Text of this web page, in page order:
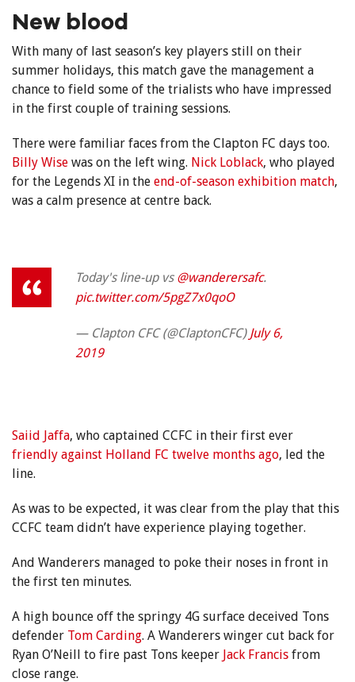
New blood
With many of last season’s key players still on their
summer holidays, this match gave the management a
chance to field some of the trialists who have impressed
in the first couple of training sessions.
There were familiar faces from the Clapton FC days too.
Billy Wise was on the left wing. Nick Loblack, who played
for the Legends XI in the end-of-season exhibition match,
was a calm presence at centre back.
Today's line-up vs @wanderersafc.
pic.twitter.com/5pgZ7x0qoO
— Clapton CFC (@ClaptonCFC) July 6,
2019
Saiid Jaffa, who captained CCFC in their first ever
friendly against Holland FC twelve months ago, led the
line.
As was to be expected, it was clear from the play that this
CCFC team didn’t have experience playing together.
And Wanderers managed to poke their noses in front in
the first ten minutes.
A high bounce off the springy 4G surface deceived Tons
defender Tom Carding. A Wanderers winger cut back for
Ryan O’Neill to fire past Tons keeper Jack Francis from
close range.